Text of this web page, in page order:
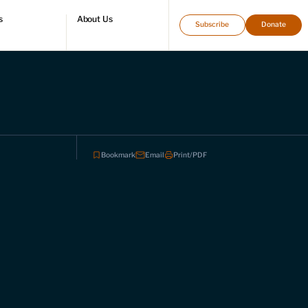
About Us
Subscribe Donate
Bookmark Email Print/PDF